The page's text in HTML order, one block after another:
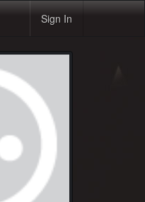
Sign In